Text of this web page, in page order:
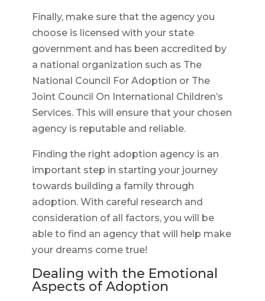
Finally, make sure that the agency you
choose is licensed with your state
government and has been accredited by
a national organization such as The
National Council For Adoption or The
Joint Council On International Children’s
Services. This will ensure that your chosen
agency is reputable and reliable.
Finding the right adoption agency is an
important step in starting your journey
towards building a family through
adoption. With careful research and
consideration of all factors, you will be
able to find an agency that will help make
your dreams come true!
Dealing with the Emotional
Aspects of Adoption